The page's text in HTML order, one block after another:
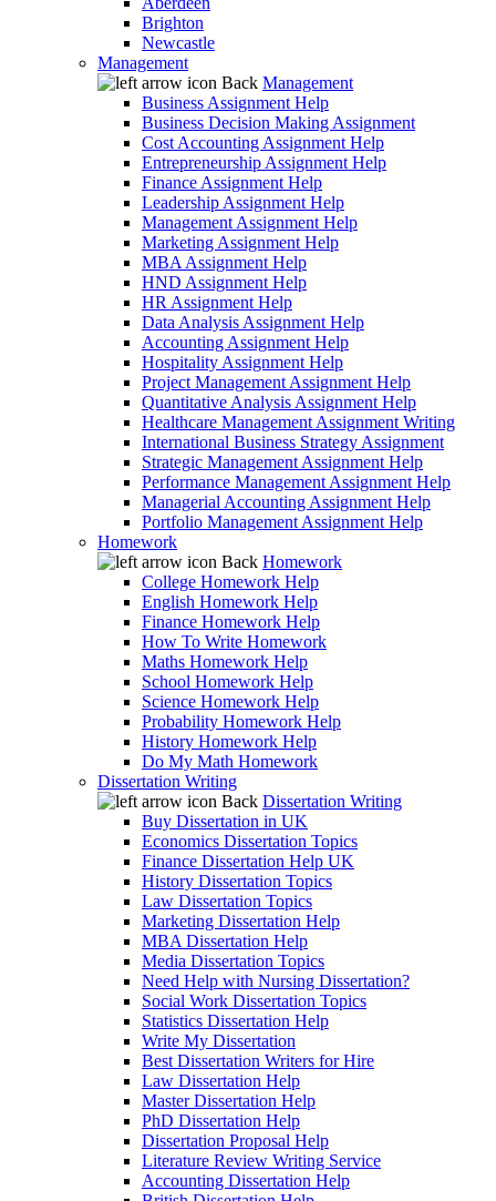
Brighton
Newcastle
Management
Back Management
Business Assignment Help
Business Decision Making Assignment
Cost Accounting Assignment Help
Entrepreneurship Assignment Help
Finance Assignment Help
Leadership Assignment Help
Management Assignment Help
Marketing Assignment Help
MBA Assignment Help
HND Assignment Help
HR Assignment Help
Data Analysis Assignment Help
Accounting Assignment Help
Hospitality Assignment Help
Project Management Assignment Help
Quantitative Analysis Assignment Help
Healthcare Management Assignment Writing
International Business Strategy Assignment
Strategic Management Assignment Help
Performance Management Assignment Help
Managerial Accounting Assignment Help
Portfolio Management Assignment Help
Homework
Back Homework
College Homework Help
English Homework Help
Finance Homework Help
How To Write Homework
Maths Homework Help
School Homework Help
Science Homework Help
Probability Homework Help
History Homework Help
Do My Math Homework
Dissertation Writing
Back Dissertation Writing
Buy Dissertation in UK
Economics Dissertation Topics
Finance Dissertation Help UK
History Dissertation Topics
Law Dissertation Topics
Marketing Dissertation Help
MBA Dissertation Help
Media Dissertation Topics
Need Help with Nursing Dissertation?
Social Work Dissertation Topics
Statistics Dissertation Help
Write My Dissertation
Best Dissertation Writers for Hire
Law Dissertation Help
Master Dissertation Help
PhD Dissertation Help
Dissertation Proposal Help
Literature Review Writing Service
Accounting Dissertation Help